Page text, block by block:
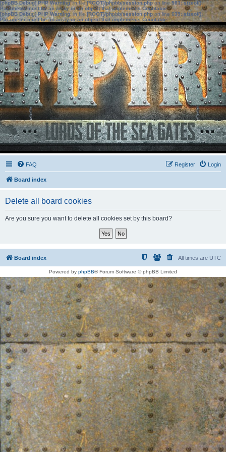
[phpBB Debug] PHP Warning: in file[ROOT]/phpbb/session.phpon line583:sizeof():
Parameter must be an array or an object that implements Countable
[phpBB Debug] PHP Warning: in file[ROOT]/phpbb/session.phpon line639: sizeof():
Parameter must be an array or an object that implements Countable
FAQ Login
Register
Board index
Delete all board cookies
Are you sure you want to delete all cookies set by this board?
Board index All times are UTC
Powered by phpBB® Forum Software © phpBB Limited